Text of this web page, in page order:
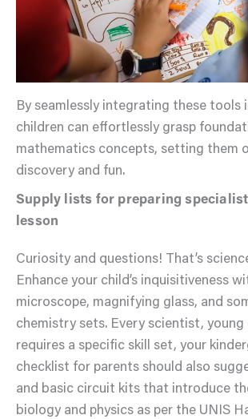
By seamlessly integrating these tools
children can effortlessly grasp
mathematics concepts, setting them
discovery and fun.
Supply lists for preparing
lesson
Curiosity and questions! That’s
Enhance your child’s inquisitiveness
microscope, magnifying glass, and
chemistry sets. Every scientist, young
requires a specific skill set, your
checklist for parents should also
and basic circuit kits that introduce
biology and physics as per the UNIS